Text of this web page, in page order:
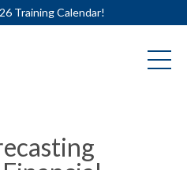
Training Calendar!